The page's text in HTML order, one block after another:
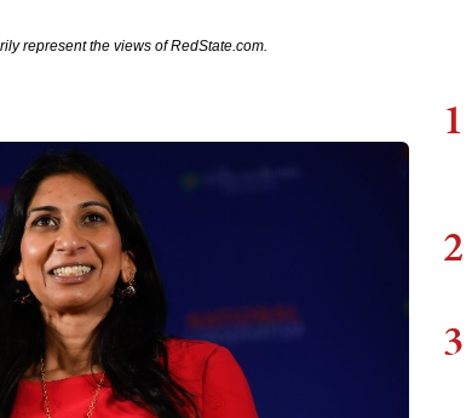
represent the views of RedState.com.
1
2
3